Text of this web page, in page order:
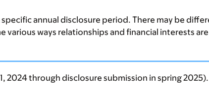
annual disclosure period. There may be
ways relationships and financial interests
2024 through disclosure submission in spring